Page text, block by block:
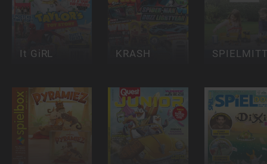
It GiRL KRASH